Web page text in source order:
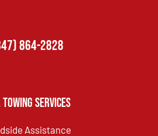
864-2828
Services
Assistance